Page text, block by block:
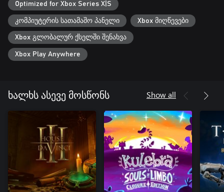
Optimized for Xbox Series X|S
კომპიუტერის სათამაშო პანელი Xbox მიღწევები
Xbox გლობალურ ქსელში შენახვა
Xbox Play Anywhere
ხალხს ასევე მოსწონს Show all